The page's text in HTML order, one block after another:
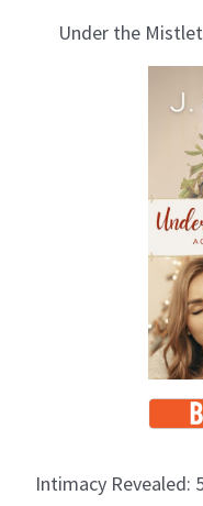
Under the
Intimacy Revealed: